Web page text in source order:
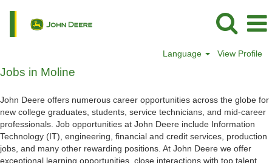
Language View Profile
Jobs
Moline
Jobs in Moline
John Deere offers numerous career opportunities across the globe for
new college graduates, students, service technicians, and mid-career
professionals. Job opportunities at John Deere include Information
Technology (IT), engineering, financial and credit services, production
jobs, and many other rewarding positions. At John Deere we offer
exceptional learning opportunities, close interactions with top talent,